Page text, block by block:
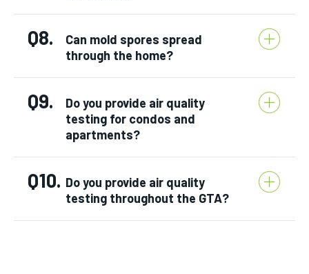
Q8.
Can mold spores spread
through the home?
Q9.
Do you provide air quality
testing for condos and
apartments?
Q10. Do you provide air quality
testing throughout the GTA?